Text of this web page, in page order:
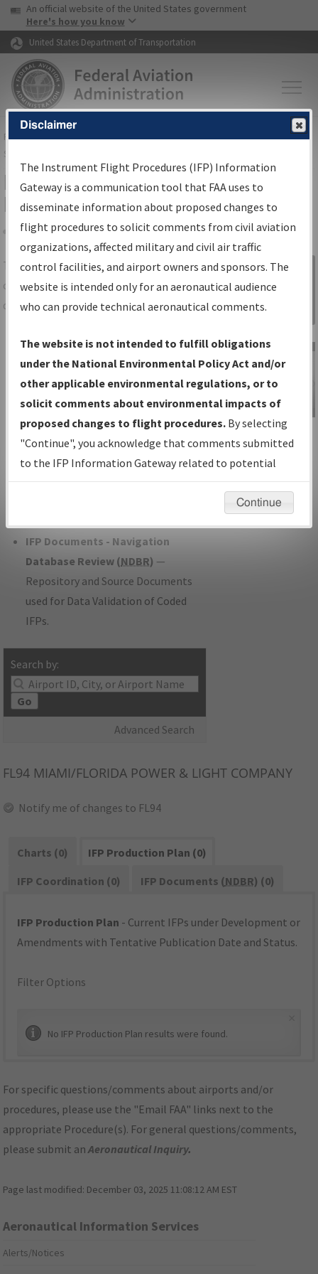
Skip to page content Skip to main content
USA Banner
An official website of the United States government
Here's how you know
United States Department of Transportation
FAAHome▸Air Traffic▸Flight Information▸Aeronautical Information
Services
IFP Information Gateway Search
Results
Share
TheIFPInformation Gatewayis your
centralized instrument flight procedures
data portal, providing a single-source for:
Charts— All Published Charts,
Volume, and Type*.
IFP Production Plan— Current IFPs
under Development or Amendments
with Tentative Publication Date and
Status.
IFP Coordination— All coordinated
developed/amended procedure
IFP Documents - Navigation
Database Review (NDBR) —
Repository and Source Documents
used for Data Validation of Coded
IFPs.
Search by:
Go
Advanced Search
Sign in to
Information
Gateway
IFP Information
Gateway
Instructional Video
FL94 MIAMI/FLORIDA POWER & LIGHT COMPANY
Notify me of changes to FL94
Charts (0)
IFP Production Plan (0)
IFP Coordination (0)
IFP Documents (NDBR) (0)
IFP Production Plan - Current IFPs under Development or
Amendments with Tentative Publication Date and Status.
Filter Options
No IFP Production Plan results were found.
For specific questions/comments about airports and/or
procedures, please use the "Email FAA" links next to the
appropriate Procedure(s). For general questions/comments,
please submit anAeronautical Inquiry.
Page last modified: December 03, 2025 11:08:12 AM EST
Aeronautical Information Services
Alerts/Notices
Disclaimer
The Instrument Flight Procedures (IFP) Information
Gateway is a communication tool that FAA uses to
disseminate information about proposed changes to
flight procedures to solicit comments from civil aviation
organizations, affected military and civil air traffic
control facilities, and airport owners and sponsors. The
website is intended only for an aeronautical audience
who can provide technical aeronautical comments.
The website is not intended to fulfill obligations
under the National Environmental Policy Act and/or
other applicable environmental regulations, or to
solicit comments about environmental impacts of
proposed changes to flight procedures. By selecting
"Continue", you acknowledge that comments submitted
to the IFP Information Gateway related to potential
environmental impacts will not be considered.
Continue